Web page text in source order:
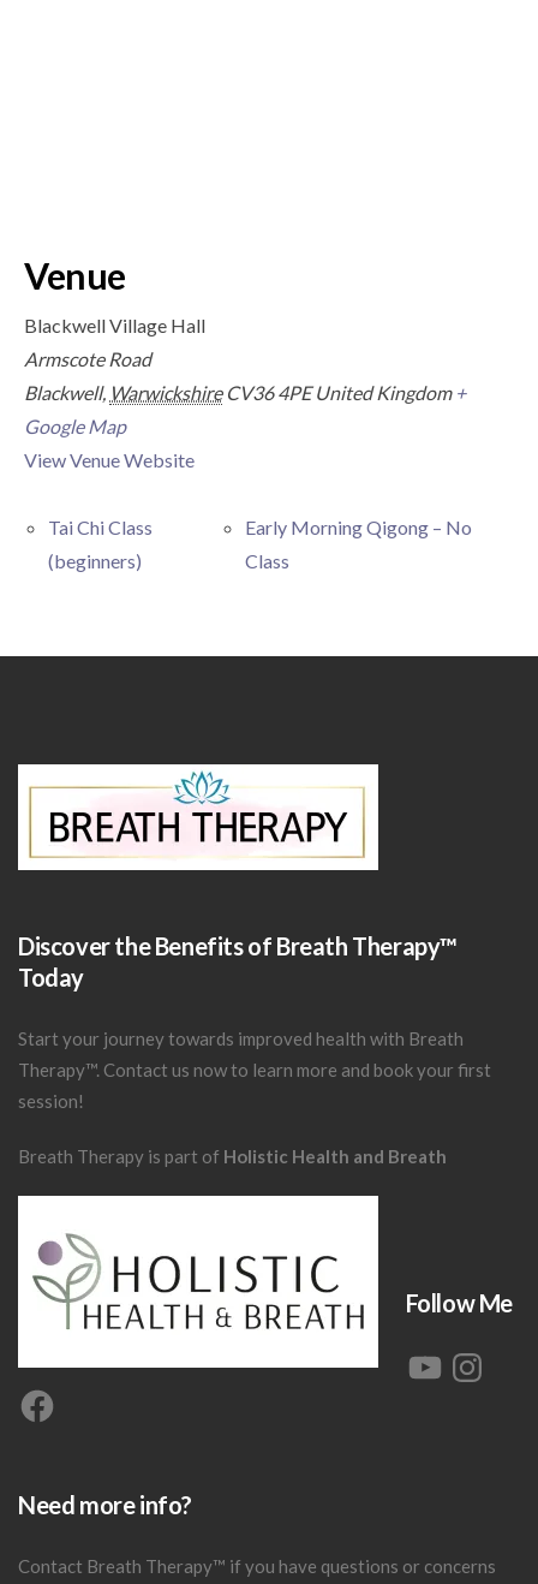
Venue
Blackwell Village Hall
Armscote Road
Blackwell, Warwickshire CV36 4PE United Kingdom +
Google Map
View Venue Website
Tai Chi Class
(beginners)
Early Morning Qigong – No
Class
Discover the Benefits of Breath Therapy™
Today
Start your journey towards improved health with Breath
Therapy™. Contact us nowto learn more and book your first
session!
Breath Therapy is part of Holistic Health and Breath
Follow Me
YouTubeInstagram
Facebook
Need more info?
Contact Breath Therapy™ if you have questions or concerns